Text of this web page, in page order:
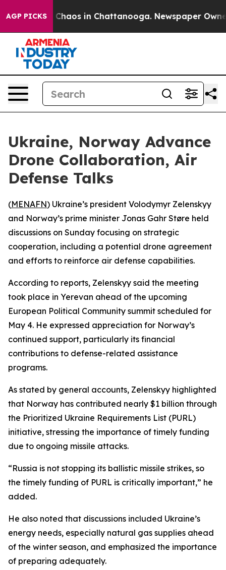
AGP PICKS
Collapse Chaos in Chattanooga. Newspaper Owner
Ukraine, Norway Advance
Drone Collaboration, Air
Defense Talks
(MENAFN) Ukraine’s president Volodymyr Zelenskyy
and Norway’s prime minister Jonas Gahr Støre held
discussions on Sunday focusing on strategic
cooperation, including a potential drone agreement
and efforts to reinforce air defense capabilities.
According to reports, Zelenskyy said the meeting
took place in Yerevan ahead of the upcoming
European Political Community summit scheduled for
May 4. He expressed appreciation for Norway’s
continued support, particularly its financial
contributions to defense-related assistance
programs.
As stated by general accounts, Zelenskyy highlighted
that Norway has contributed nearly $1 billion through
the Prioritized Ukraine Requirements List (PURL)
initiative, stressing the importance of timely funding
due to ongoing missile attacks.
“Russia is not stopping its ballistic missile strikes, so
the timely funding of PURL is critically important,” he
added.
He also noted that discussions included Ukraine’s
energy needs, especially natural gas supplies ahead
of the winter season, and emphasized the importance
of preparing adequately.